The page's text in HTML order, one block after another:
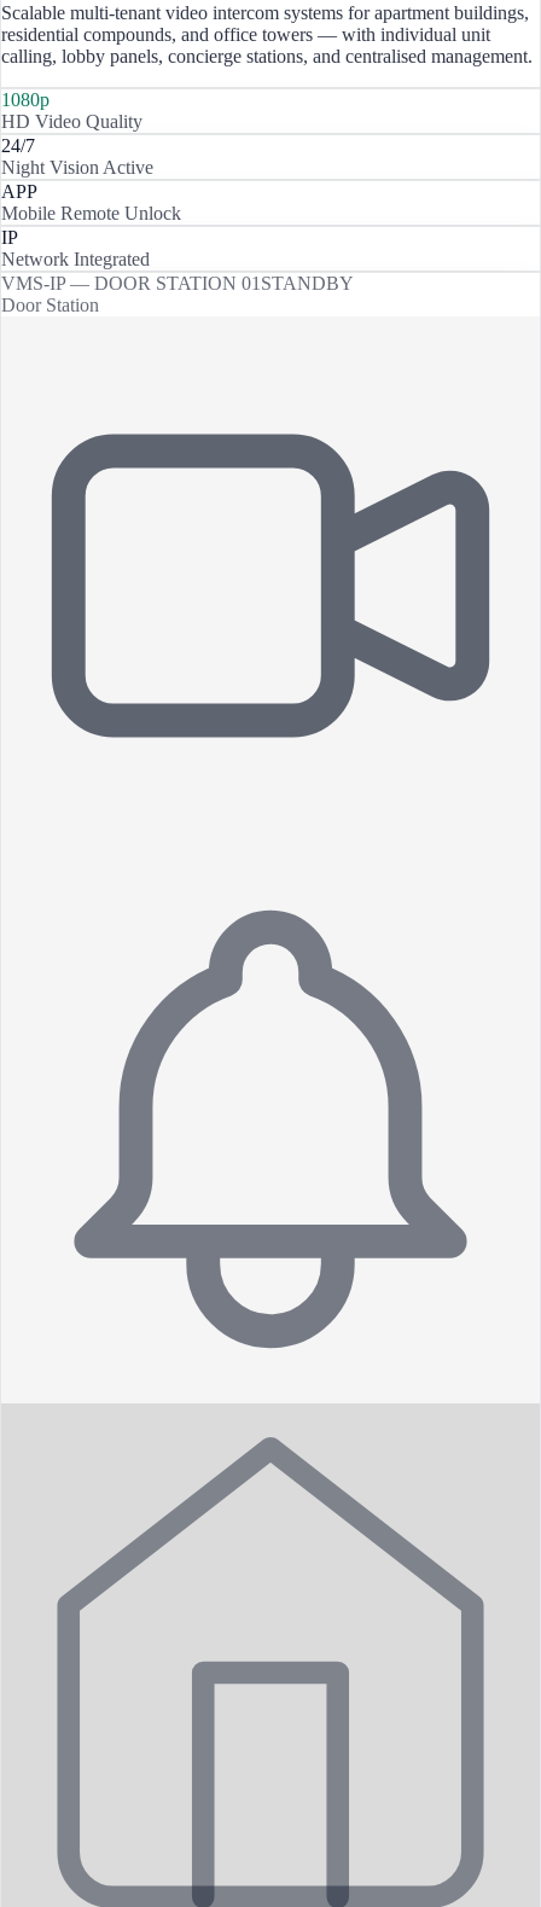
Scalable multi-tenant video intercom systems for apartment buildings,
residential compounds, and office towers — with individual unit
calling, lobby panels, concierge stations, and centralised management.
1080p
HD Video Quality
24/7
Night Vision Active
APP
Mobile Remote Unlock
IP
Network Integrated
VMS-IP — DOOR STATION 01 STANDBY
Door Station